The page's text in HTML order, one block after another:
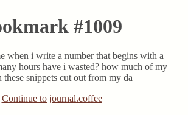
#1009
when i write a number that begins with a
hours have i wasted? how much of my
these snippets cut out from my da
Continue to journal.coffee